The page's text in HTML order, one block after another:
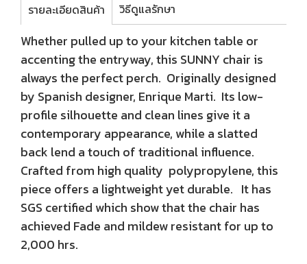
รายละเอียดสินค้า วิธีดูแลรักษา
Whether pulled up to your kitchen table or
accenting the entryway, this SUNNY chair is
always the perfect perch. Originally designed
by Spanish designer, Enrique Marti. Its low-
profile silhouette and clean lines give it a
contemporary appearance, while a slatted
back lend a touch of traditional influence.
Crafted from high quality polypropylene, this
piece offers a lightweight yet durable. It has
SGS certified which show that the chair has
achieved Fade and mildew resistant for up to
2,000 hrs.